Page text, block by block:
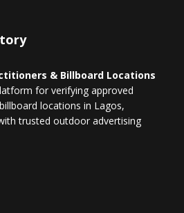
& Billboard Locations
for verifying approved
locations in Lagos,
trusted outdoor advertising